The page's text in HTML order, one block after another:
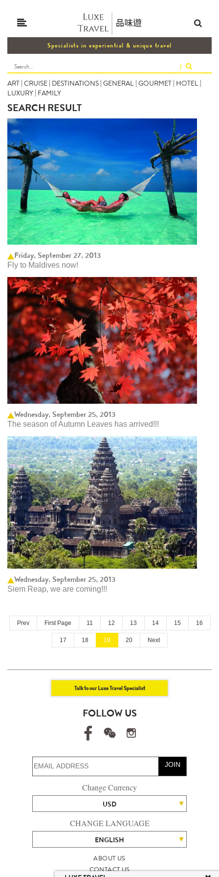
Specialists in experiential & unique travel
|
ART | CRUISE | DESTINATIONS | GENERAL | GOURMET | HOTEL |
LUXURY | FAMILY
SEARCH RESULT
Friday, September 27, 2013
Fly to Maldives now!
Wednesday, September 25, 2013
The season of Autumn Leaves has arrived!!!
Wednesday, September 25, 2013
Siem Reap, we are coming!!!
Prev First Page 11 12 13 14 15 16
17 18 19 20 Next
Talk to our Luxe Travel Specialist
FOLLOW US
JOIN
Change Currency
USD
CHANGE LANGUAGE
ENGLISH
ABOUT US
CONTACT US